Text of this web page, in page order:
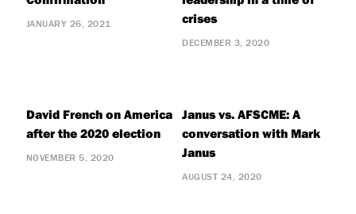
JANUARY 26, 2021
crises
DECEMBER 3, 2020
David French on America
after the 2020 election
NOVEMBER 5, 2020
Janus vs. AFSCME: A
conversation with Mark
Janus
AUGUST 24, 2020